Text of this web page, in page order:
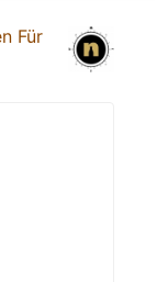
Für